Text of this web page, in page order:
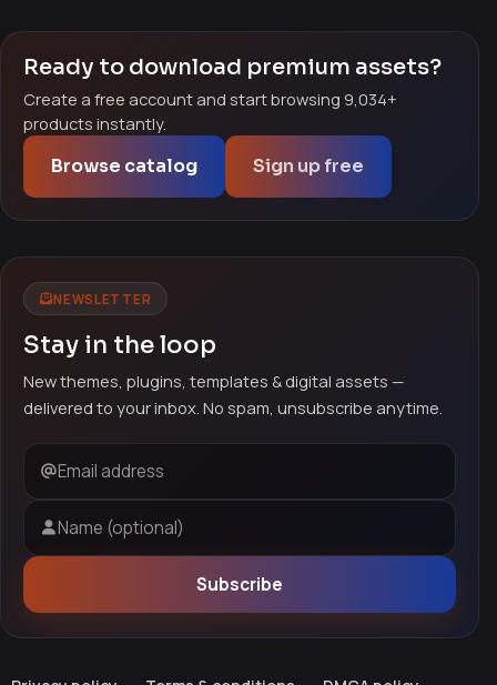
Ready to download premium assets?
Create a free account and start browsing 9,034+
products instantly.
Browse catalog Sign up free
NEWSLETTER
Stay in the loop
New themes, plugins, templates & digital assets —
delivered to your inbox. No spam, unsubscribe anytime.
Email address
Name (optional)
Subscribe